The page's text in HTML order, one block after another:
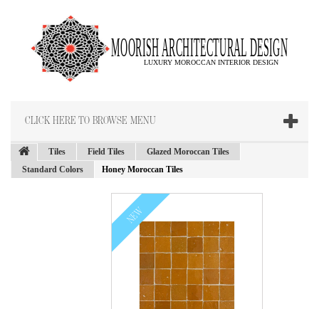
CLICK HERE TO BROWSE MENU
Tiles Field Tiles
Glazed Moroccan Tiles
Standard Colors
Honey Moroccan Tiles
NEW